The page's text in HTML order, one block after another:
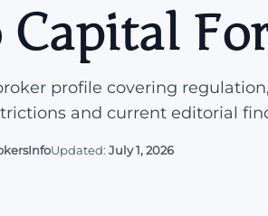
profile covering
and current editorial
Updated: July 1, 2026